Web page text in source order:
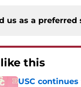
us as a preferred
this
USC